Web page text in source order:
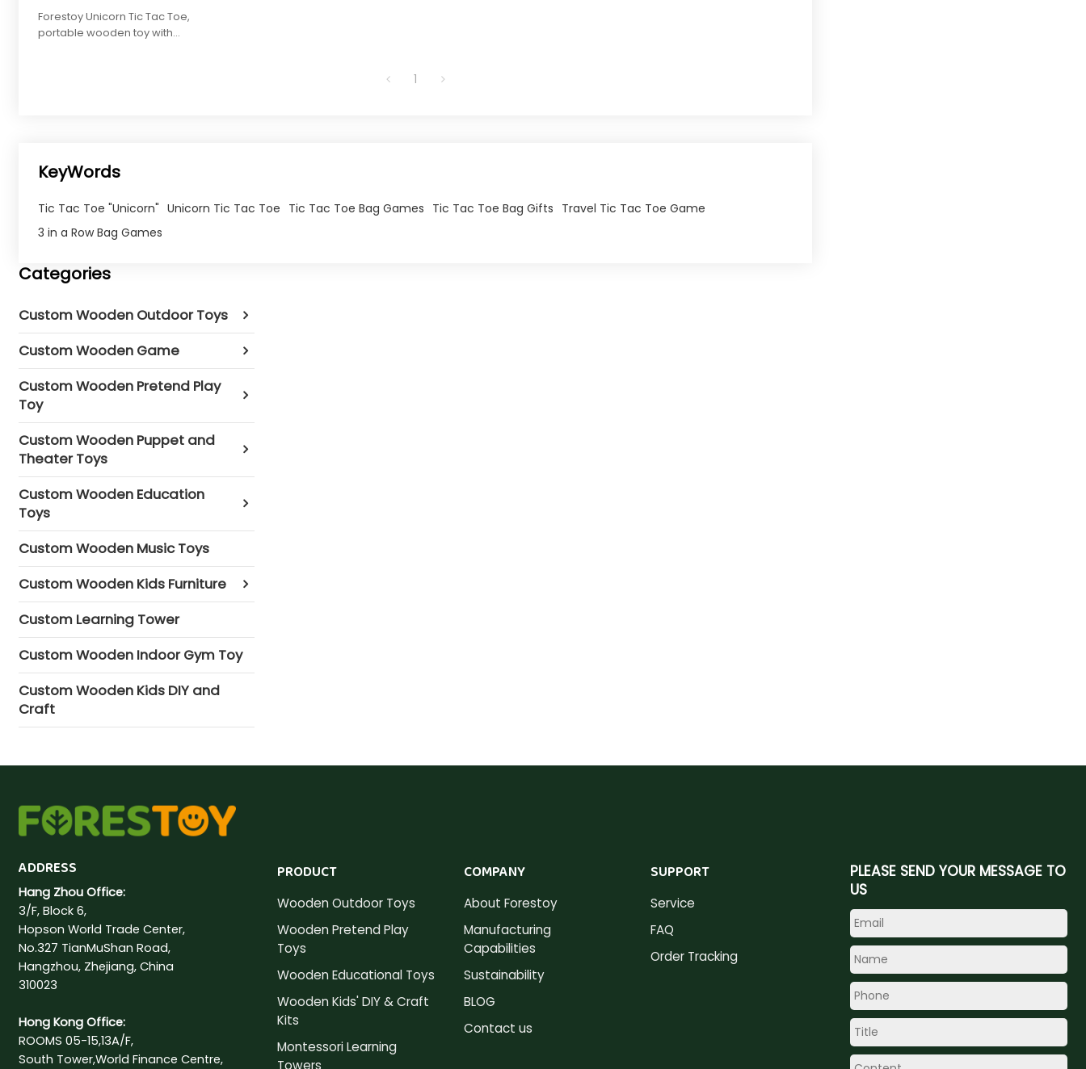
Forestoy Unicorn Tic Tac Toe,
portable wooden toy with
1
KeyWords
Tic Tac Toe "Unicorn" Unicorn Tic Tac Toe Tic Tac Toe Bag Games Tic Tac Toe Bag Gifts Travel Tic Tac Toe Game
3 in a Row Bag Games
Categories
Custom Wooden Outdoor Toys
Custom Wooden Game
Custom Wooden Pretend Play
Toy
Custom Wooden Puppet and
Theater Toys
Custom Wooden Education
Toys
Custom Wooden Music Toys
Custom Wooden Kids Furniture
Custom Learning Tower
Custom Wooden Indoor Gym Toy
Custom Wooden Kids DIY and
Craft
ADDRESS
Hang Zhou Office:
3/F, Block 6,
Hopson World Trade Center,
No.327 TianMuShan Road,
Hangzhou, Zhejiang, China
310023
Hong Kong Office:
ROOMS 05-15,13A/F,
South Tower,World Finance Centre,
PRODUCT
Wooden Outdoor Toys
Wooden Pretend Play
Toys
Wooden Educational Toys
Wooden Kids' DIY & Craft
Kits
Montessori Learning
COMPANY
About Forestoy
Manufacturing
Capabilities
Sustainability
BLOG
Contact us
SUPPORT
Service
FAQ
Order Tracking
PLEASE SEND YOUR MESSAGE TO
US